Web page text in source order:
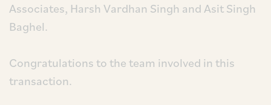
Associates, Harsh Vardhan Singh and Asit Singh
Baghel.
Congratulations to the team involved in this
transaction.